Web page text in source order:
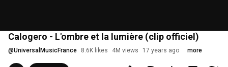
Calogero - L'ombre et la lumière (clip officiel)
@UniversalMusicFrance 8.6K likes 4M views 17 years ago more